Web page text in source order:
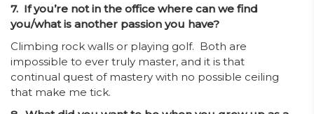
7. If you’re not in the office where can we find
you/what is another passion you have?
Climbing rock walls or playing golf. Both are
impossible to ever truly master, and it is that
continual quest of mastery with no possible ceiling
that make me tick.